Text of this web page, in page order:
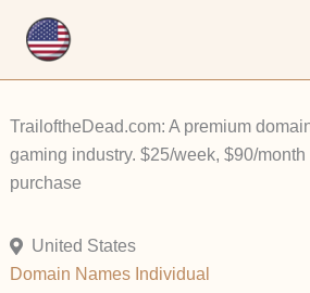
TrailoftheDead.com: A premium
gaming industry. $25/week, $90/
purchase
United States
Domain Names Individual